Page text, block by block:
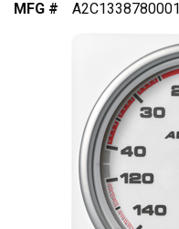
MFG #
A2C1338780001